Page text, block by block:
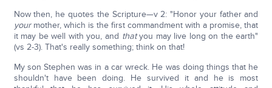
Now then, he quotes the Scripture—v 2: "Honor your father and
yourmother, which is the first commandment with a promise, that
it may be well with you, and thatyou may live long on the earth"
(vs 2-3). That's really something; think on that!
My son Stephen was in a car wreck. He was doing things that he
shouldn't have been doing. He survived it and he is most